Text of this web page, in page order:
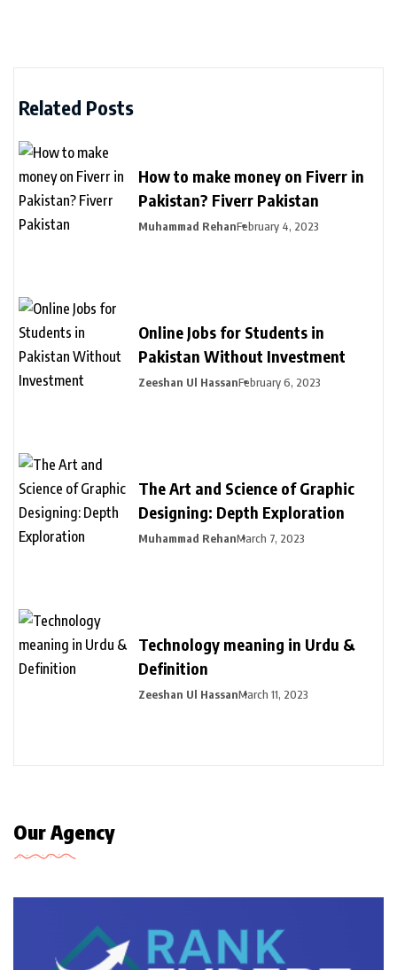
Related Posts
How to make money on Fiverr in
Pakistan? Fiverr Pakistan
Muhammad RehanFebruary 4, 2023
Online Jobs for Students in
Pakistan Without Investment
Zeeshan Ul HassanFebruary 6, 2023
The Art and Science of Graphic
Designing: Depth Exploration
Muhammad RehanMarch 7, 2023
Technology meaning in Urdu &
Definition
Zeeshan Ul HassanMarch 11, 2023
Our Agency